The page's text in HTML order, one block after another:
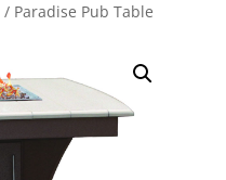
/ Paradise Pub Table